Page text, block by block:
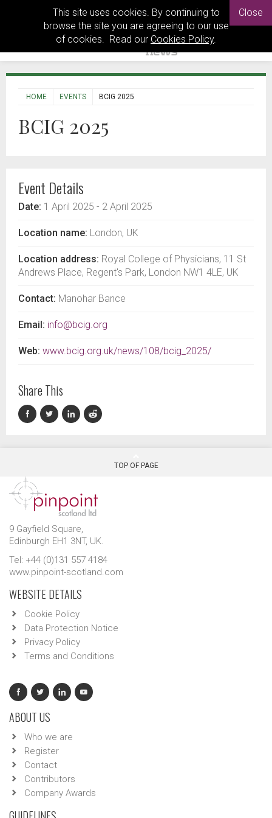
This site uses cookies. By continuing to
browse the site you are agreeing to our use
of cookies. Read our Cookies Policy.
Close
HOME EVENTS BCIG 2025
BCIG 2025
Event Details
Date: 1 April 2025 - 2 April 2025
Location name: London, UK
Location address: Royal College of Physicians, 11 St
Andrews Place, Regent's Park, London NW1 4LE, UK
Contact: Manohar Bance
Email: info@bcig.org
Web: www.bcig.org.uk/news/108/bcig_2025/
Share This
TOP OF PAGE
9 Gayfield Square,
Edinburgh EH1 3NT, UK.
Tel: +44 (0)131 557 4184
www.pinpoint-scotland.com
WEBSITE DETAILS
Cookie Policy
Data Protection Notice
Privacy Policy
Terms and Conditions
ABOUT US
Who we are
Register
Contact
Contributors
Company Awards